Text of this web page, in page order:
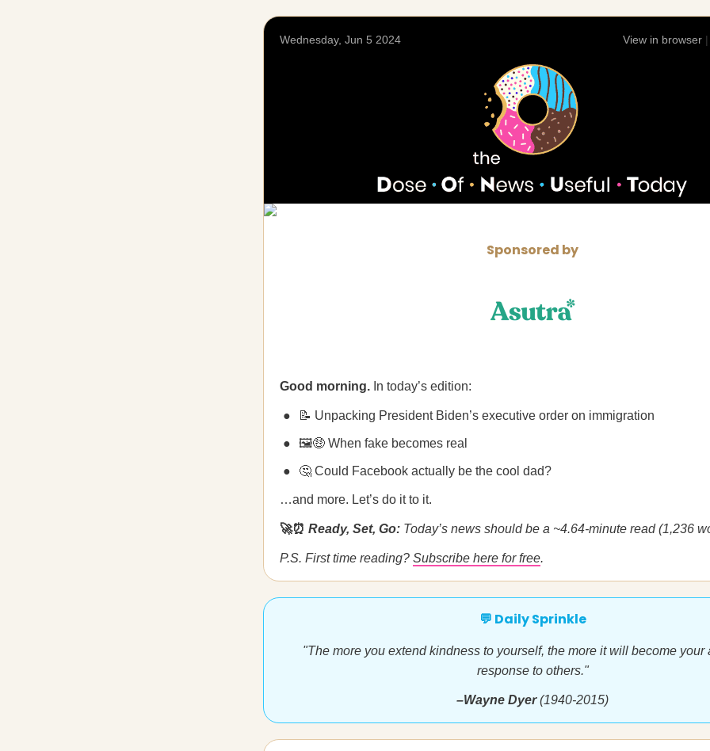
Wednesday, Jun 5 2024 View in browser
Sponsored by
Good morning. In today’s edition:
📝 Unpacking President Biden’s executive order on immigration
🖼🤑 When fake becomes real
🤔 Could Facebook actually be the cool dad?
…and more. Let’s do it to it.
🚀⏰ Ready, Set, Go: Today’s news should be a ~4.64-minute read (1,236
P.S. First time reading? Subscribe here for free.
💬 Daily Sprinkle
"The more you extend kindness to yourself, the more it will become your
response to others."
–Wayne Dyer(1940-2015)